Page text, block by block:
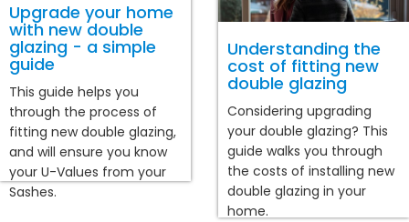
Upgrade your home
with new double
glazing - a simple
guide
This guide helps you
through the process of
fitting new double glazing,
and will ensure you know
your U-Values from your
Sashes.
Understanding the
cost of fitting new
double glazing
Considering upgrading
your double glazing? This
guide walks you through
the costs of installing new
double glazing in your
home.